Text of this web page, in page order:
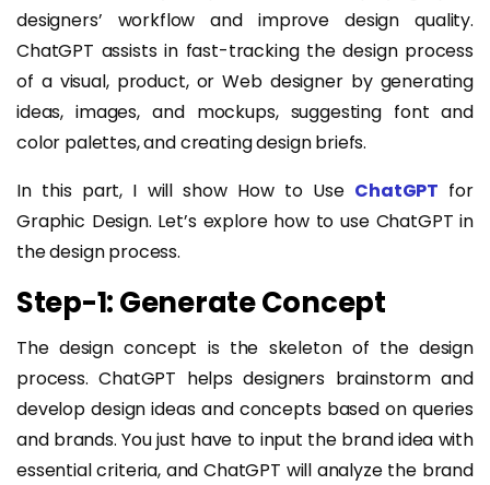
designers’ workflow and improve design quality.
ChatGPT assists in fast-tracking the design process
of a visual, product, or Web designer by generating
ideas, images, and mockups, suggesting font and
color palettes, and creating design briefs.
In this part, I will show How to Use ChatGPT for
Graphic Design. Let’s explore how to use ChatGPT in
the design process.
Step-1: Generate Concept
The design concept is the skeleton of the design
process. ChatGPT helps designers brainstorm and
develop design ideas and concepts based on queries
and brands. You just have to input the brand idea with
essential criteria, and ChatGPT will analyze the brand